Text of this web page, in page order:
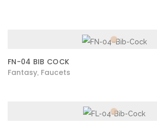
FN-04 BIB COCK
Fantasy Faucets